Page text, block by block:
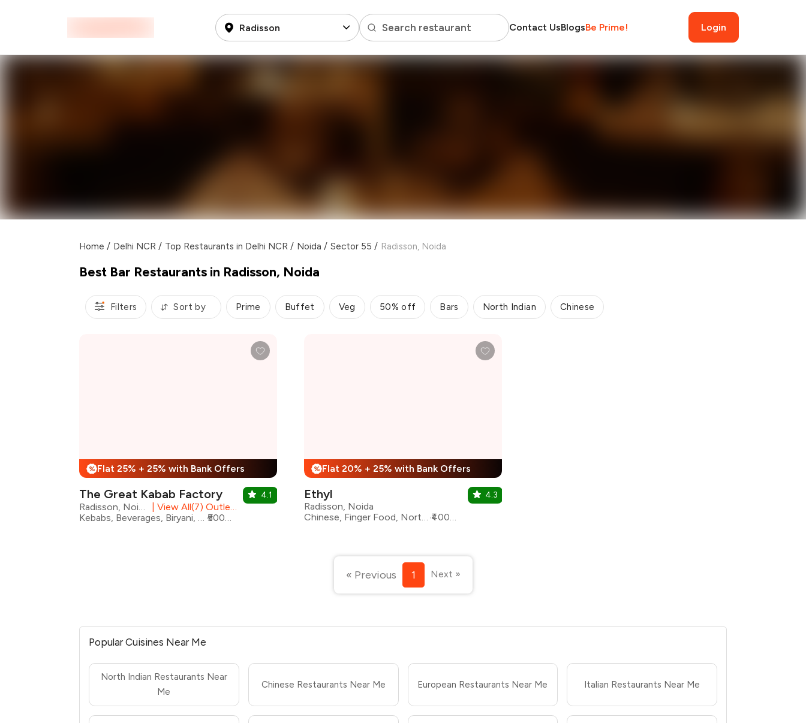
Radisson Search restaurant Contact UsBlogsBe Prime! Login
Home / Delhi NCR / Top Restaurants in Delhi NCR / Noida / Sector 55 / Radisson, Noida
Best Bar Restaurants in Radisson, Noida
Filters Sort by Prime Buffet Veg 50% off Bars North Indian Chinese
% Flat 25% + 25% with Bank Offers
The Great Kabab Factory
View All(7) Outlets
Kebabs, Beverages, Biryani, Desserts, Mughlai, North Indian
₹5000 for two
4.1
% Flat 20% + 25% with Bank Offers
Ethyl
Radisson, Noida
Chinese, Finger Food, North Indian, Continental, Sichuan
₹4000 for two
4.3
« Previous 1 Next »
Popular Cuisines Near Me
North Indian Restaurants Near
Me
Chinese Restaurants Near Me European Restaurants Near Me Italian Restaurants Near Me